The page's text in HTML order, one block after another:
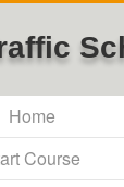
Home
Course